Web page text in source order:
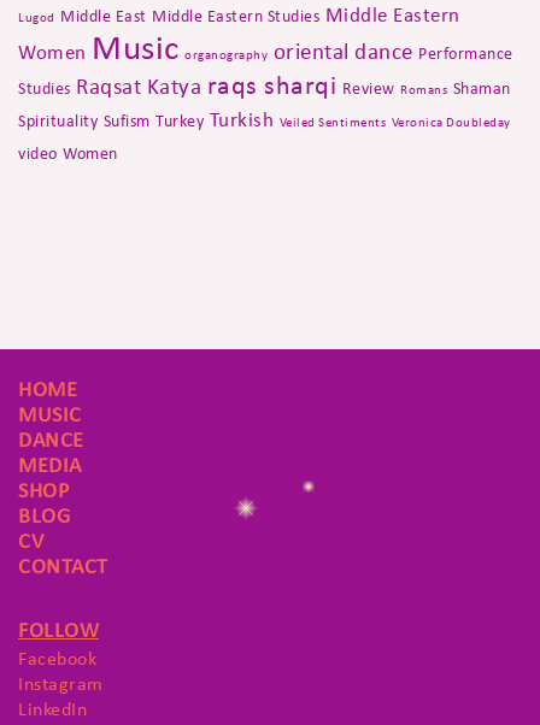
Lugod Middle East Middle Eastern Studies Middle Eastern
Women Music organography oriental dance Performance
Studies Raqsat Katya raqs sharqi Review Romans Shaman
Spirituality Sufism Turkey Turkish Veiled Sentiments Veronica Doubleday
video Women
HOME
MUSIC
DANCE
MEDIA
SHOP
BLOG
CV
CONTACT
FOLLOW
Facebook
Instagram
LinkedIn